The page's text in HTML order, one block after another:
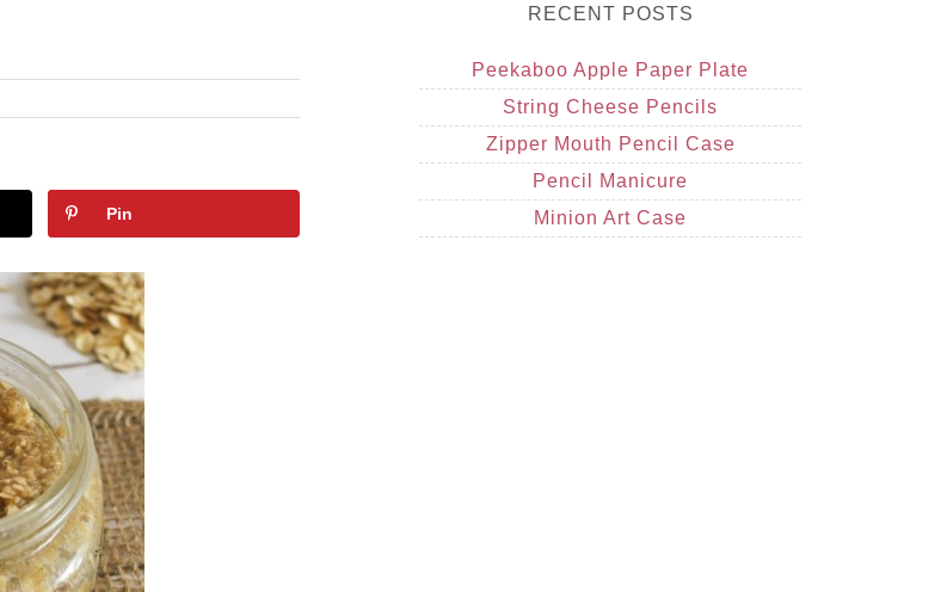
Pin
RECENT POSTS
Peekaboo Apple Paper Plate
String Cheese Pencils
Zipper Mouth Pencil Case
Pencil Manicure
Minion Art Case